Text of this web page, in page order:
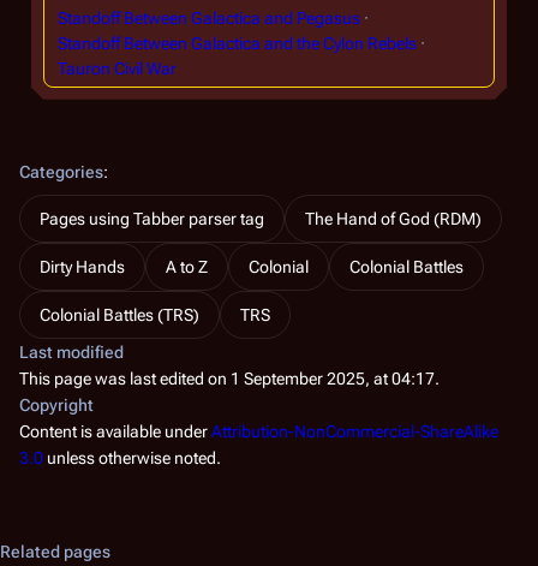
Standoff Between Galactica and Pegasus
Standoff Between Galactica and the Cylon Rebels
Tauron Civil War
Categories:
Pages using Tabber parser tag The Hand of God (RDM)
Dirty Hands A to Z Colonial Colonial Battles
Colonial Battles (TRS)
TRS
Last modified
This page was last edited on 1 September 2025, at 04:17.
Copyright
Content is available underAttribution-NonCommercial-ShareAlike
3.0 unless otherwise noted.
Related pages